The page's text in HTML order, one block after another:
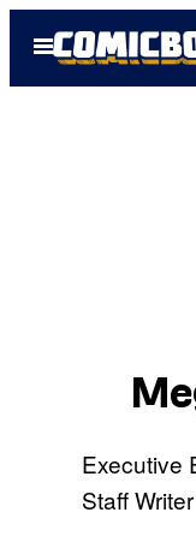
Open
Menu
Executive
Staff Writer